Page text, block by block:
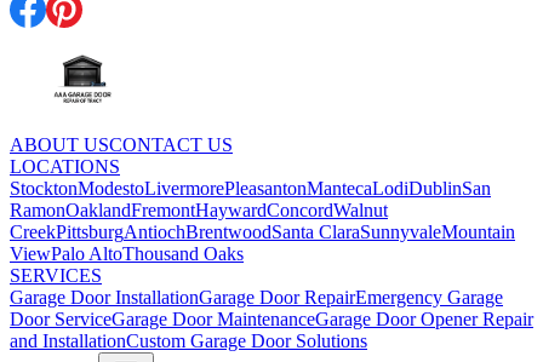
ABOUT USCONTACT US
LOCATIONS
StocktonModestoLivermorePleasantonMantecaLodiDublinSan
RamonOaklandFremontHaywardConcordWalnut
CreekPittsburgAntiochBrentwoodSanta ClaraSunnyvaleMountain
ViewPalo AltoThousand Oaks
SERVICES
Garage Door InstallationGarage Door RepairEmergency Garage
Door ServiceGarage Door MaintenanceGarage Door Opener Repair
and InstallationCustom Garage Door Solutions